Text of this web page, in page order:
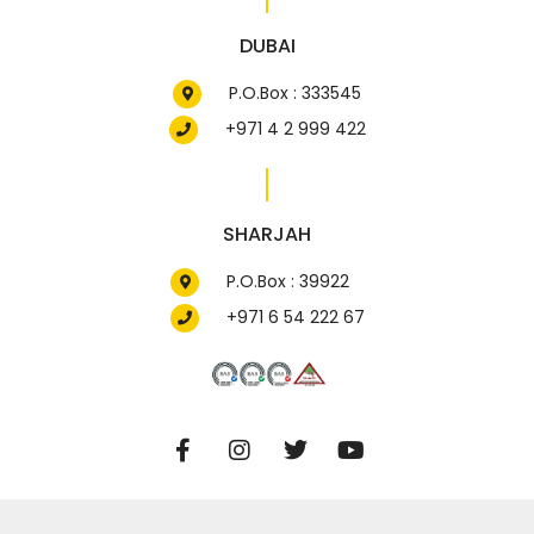
DUBAI
P.O.Box : 333545
+971 4 2 999 422
SHARJAH
P.O.Box : 39922
+971 6 54 222 67